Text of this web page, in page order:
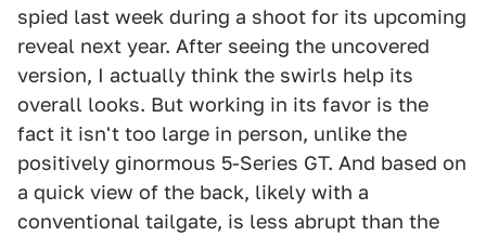
spied last week during a shoot for its upcoming
reveal next year. After seeing the uncovered
version, I actually think the swirls help its
overall looks. But working in its favor is the
fact it isn't too large in person, unlike the
positively ginormous 5-Series GT. And based on
a quick view of the back, likely with a
conventional tailgate, is less abrupt than the